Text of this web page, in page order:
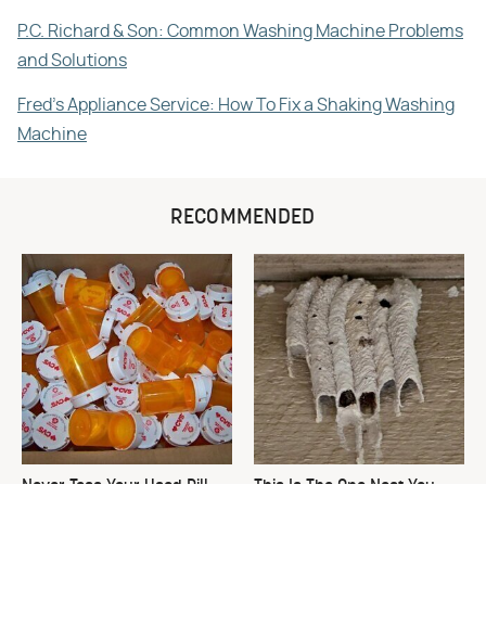
P.C. Richard & Son: Common Washing Machine Problems
and Solutions
Fred's Appliance Service: How To Fix a Shaking Washing
Machine
RECOMMENDED
Never Toss Your Used Pill
This Is The One Nest You